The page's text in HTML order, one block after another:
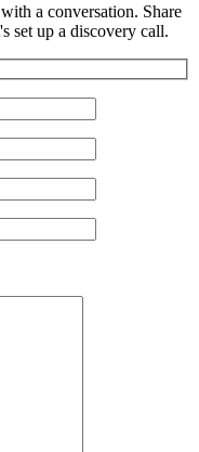
a conversation. Share
set up a discovery call.